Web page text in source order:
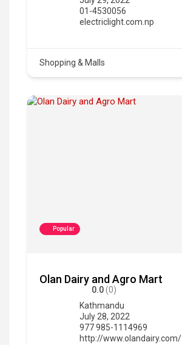
01-4530056
electriclight.com.np
Shopping & Malls
Popular
Olan Dairy and Agro Mart
0.0(0)
Kathmandu
July 28, 2022
977 985-1114969
http://www.olandairy.com/